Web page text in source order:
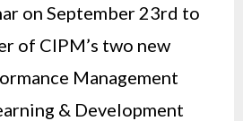
on September 23rd to
of CIPM’s two new
Management
& Development